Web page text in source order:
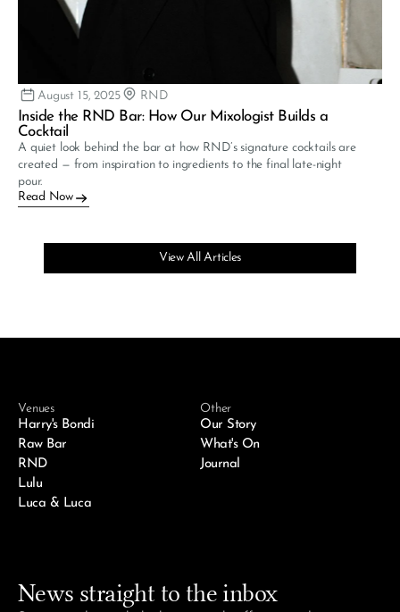
August 15, 2025 RND
Inside the RND Bar: How Our Mixologist Builds a
Cocktail
A quiet look behind the bar at how RND’s signature cocktails are
created — from inspiration to ingredients to the final late-night
pour.
Read Now
View All Articles
News straight to the inbox
Venues
Harry's Bondi
Raw Bar
RND
Lulu
Luca & Luca
Other
Our Story
What's On
Journal